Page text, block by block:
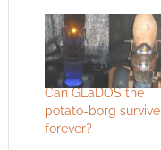
Can GLaDOS the
potato-borg survive
forever?